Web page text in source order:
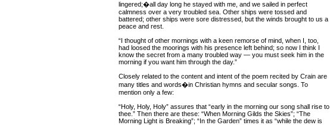
lingered;�all day long he stayed with me, and we sailed in perfect
calmness over a very troubled sea. Other ships were tossed and
battered; other ships were sore distressed, but the winds brought to us a
peace and rest.
“I thought of other mornings with a keen remorse of mind, when I, too,
had loosed the moorings with his presence left behind; so now I think I
know the secret from a many troubled way — you must seek him in the
morning if you want him through the day.”
Closely related to the content and intent of the poem recited by Crain are
many titles and words�in Christian hymns and secular songs. To
mention only a few:
“Holy, Holy, Holy” assures that “early in the morning our song shall rise to
thee.” Then there are these: “When Morning Gilds the Skies”; “The
Morning Light is Breaking”; “In the Garden” times it as “while the dew is